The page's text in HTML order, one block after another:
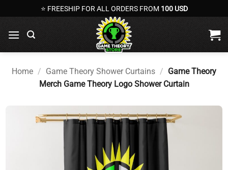
to
content
⭐ FREESHIP FOR ALL ORDERS FROM 100 USD
Home / Game Theory Shower Curtains / Game Theory
Merch Game Theory Logo Shower Curtain